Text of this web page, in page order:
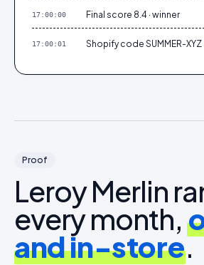
17:00:00 Final score 8.4 · winner
17:00:01 Shopify code SUMMER-XYZ
Proof
Leroy Merlin
every month,
and in-store.